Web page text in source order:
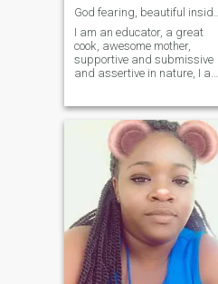
I am an educator, a great
cook, awesome mother,
supportive and submissive
and assertive in nature, I am